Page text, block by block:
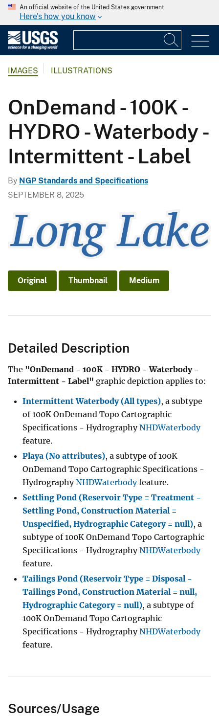
An official website of the United States government
Here's how you know
IMAGES ILLUSTRATIONS
OnDemand - 100K -
HYDRO - Waterbody -
Intermittent - Label
By NGP Standards and Specifications
SEPTEMBER 8, 2025
Original Thumbnail Medium
Detailed Description
The "OnDemand - 100K - HYDRO - Waterbody -
Intermittent - Label" graphic depiction applies to:
Intermittent Waterbody (All types), a subtype
of 100K OnDemand Topo Cartographic
Specifications - HydrographyNHDWaterbody
feature.
Playa (No attributes), a subtype of 100K
OnDemand Topo Cartographic Specifications -
HydrographyNHDWaterbodyfeature.
Settling Pond (Reservoir Type = Treatment -
Settling Pond, Construction Material =
Unspecified, Hydrographic Category = null), a
subtype of 100K OnDemand Topo Cartographic
Specifications - HydrographyNHDWaterbody
feature.
Tailings Pond (Reservoir Type = Disposal -
Tailings Pond, Construction Material = null,
Hydrographic Category = null), a subtype of
100K OnDemand Topo Cartographic
Specifications - HydrographyNHDWaterbody
feature.
Sources/Usage